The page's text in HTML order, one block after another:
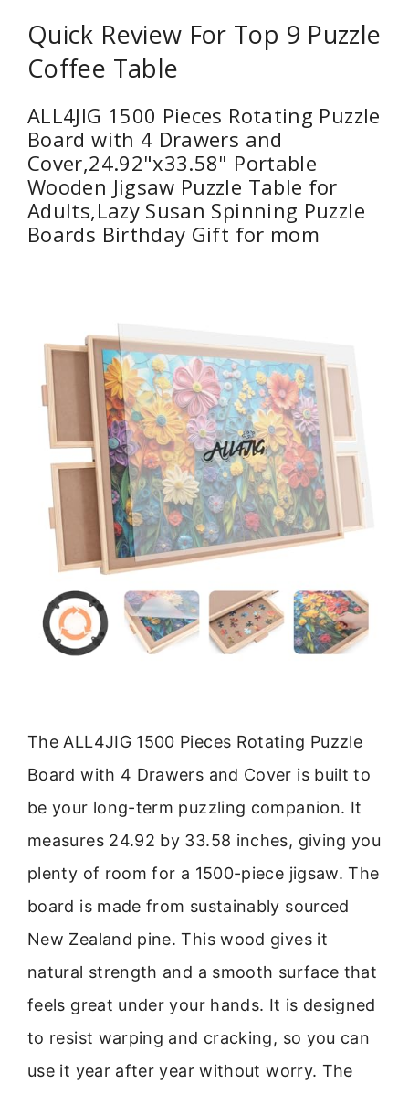
Quick Review For Top 9 Puzzle
Coffee Table
ALL4JIG 1500 Pieces Rotating Puzzle
Board with 4 Drawers and
Cover,24.92"x33.58" Portable
Wooden Jigsaw Puzzle Table for
Adults,Lazy Susan Spinning Puzzle
Boards Birthday Gift for mom
The ALL4JIG 1500 Pieces Rotating Puzzle
Board with 4 Drawers and Cover is built to
be your long-term puzzling companion. It
measures 24.92 by 33.58 inches, giving you
plenty of room for a 1500-piece jigsaw. The
board is made from sustainably sourced
New Zealand pine. This wood gives it
natural strength and a smooth surface that
feels great under your hands. It is designed
to resist warping and cracking, so you can
use it year after year without worry. The